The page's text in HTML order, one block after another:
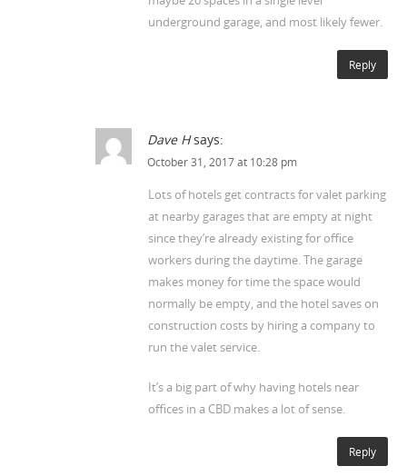
underground garage, and most likely fewer.
Reply
Dave H says:
October 31, 2017 at 10:28 pm
Lots of hotels get contracts for valet parking
at nearby garages that are empty at night
since they’re already existing for office
workers during the daytime. The garage
makes money for time the space would
normally be empty, and the hotel saves on
construction costs by hiring a company to
run the valet service.
It’s a big part of why having hotels near
offices in a CBD makes a lot of sense.
Reply